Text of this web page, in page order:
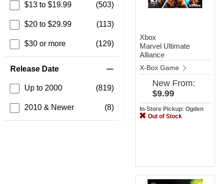
$13 to $19.99 (503)
$20 to $29.99 (113)
$30 or more (129)
Release Date
Up to 2000 (819)
2010 & Newer (8)
Xbox
Marvel Ultimate
Alliance
X-Box Game
New From:
$9.99
In-Store Pickup: Ogden
Out of Stock